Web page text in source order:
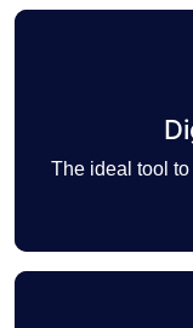
The ideal tool